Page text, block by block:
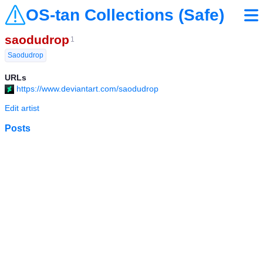
OS-tan Collections (Safe)
saodudrop 1
Saodudrop
URLs
https://www.deviantart.com/saodudrop
Edit artist
Posts